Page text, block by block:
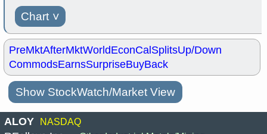
Chart ˅
PreMktAfterMktWorldEconCalSplitsUp/Down
CommodsEarnsSurpriseBuyBack
Show StockWatch/Market View
ALOY NASDAQ